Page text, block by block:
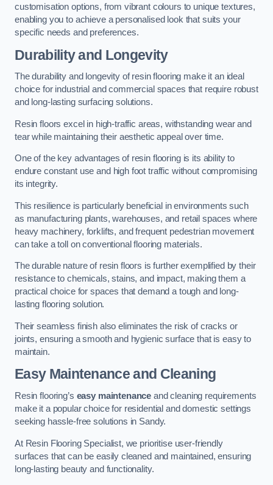
customisation options, from vibrant colours to unique textures,
enabling you to achieve a personalised look that suits your
specific needs and preferences.
Durability and Longevity
The durability and longevity of resin flooring make it an ideal
choice for industrial and commercial spaces that require robust
and long-lasting surfacing solutions.
Resin floors excel in high-traffic areas, withstanding wear and
tear while maintaining their aesthetic appeal over time.
One of the key advantages of resin flooring is its ability to
endure constant use and high foot traffic without compromising
its integrity.
This resilience is particularly beneficial in environments such
as manufacturing plants, warehouses, and retail spaces where
heavy machinery, forklifts, and frequent pedestrian movement
can take a toll on conventional flooring materials.
The durable nature of resin floors is further exemplified by their
resistance to chemicals, stains, and impact, making them a
practical choice for spaces that demand a tough and long-
lasting flooring solution.
Their seamless finish also eliminates the risk of cracks or
joints, ensuring a smooth and hygienic surface that is easy to
maintain.
Easy Maintenance and Cleaning
Resin flooring’s easy maintenance and cleaning requirements
make it a popular choice for residential and domestic settings
seeking hassle-free solutions in Sandy.
At Resin Flooring Specialist, we prioritise user-friendly
surfaces that can be easily cleaned and maintained, ensuring
long-lasting beauty and functionality.